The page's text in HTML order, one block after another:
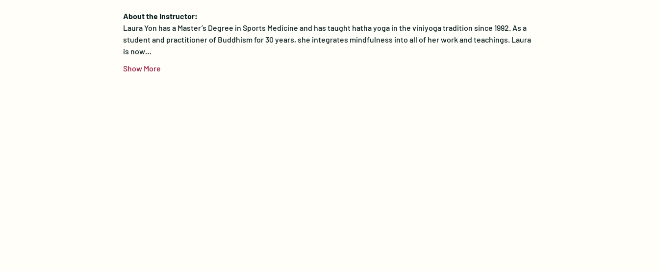
About the Instructor:
Laura Yon has a Master’s Degree in Sports Medicine and has taught hatha yoga in the viniyoga tradition since 1992. As a
student and practitioner of Buddhism for 30 years, she integrates mindfulness into all of her work and teachings. Laura
is now…
Show More